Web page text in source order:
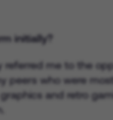
initially?
referred me to the
peers who were
and retro